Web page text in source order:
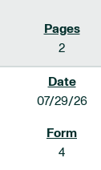
2
07/29/26
4